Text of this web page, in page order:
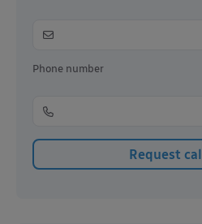
Phone number